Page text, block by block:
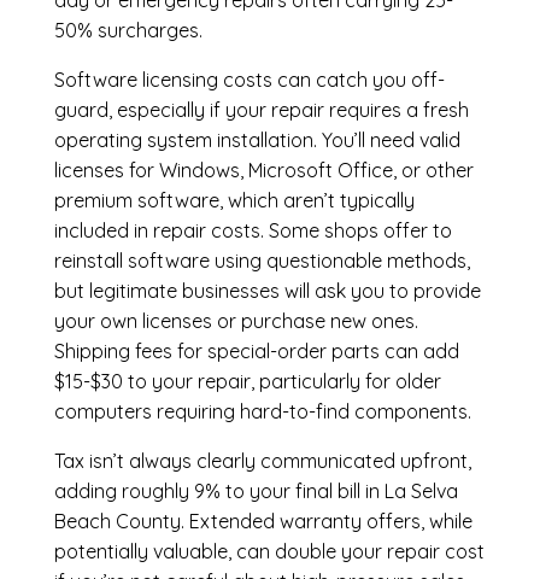
50% surcharges.
Software licensing costs can catch you off-
guard, especially if your repair requires a fresh
operating system installation. You’ll need valid
licenses for Windows, Microsoft Office, or other
premium software, which aren’t typically
included in repair costs. Some shops offer to
reinstall software using questionable methods,
but legitimate businesses will ask you to provide
your own licenses or purchase new ones.
Shipping fees for special-order parts can add
$15-$30 to your repair, particularly for older
computers requiring hard-to-find components.
Tax isn’t always clearly communicated upfront,
adding roughly 9% to your final bill in La Selva
Beach County. Extended warranty offers, while
potentially valuable, can double your repair cost